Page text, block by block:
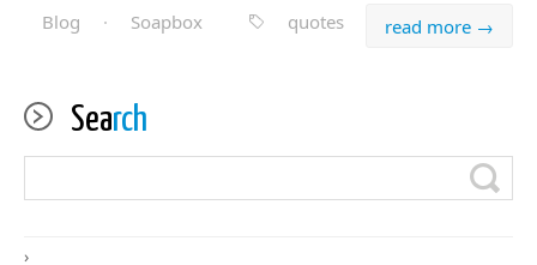
read more →
Blog · Soapbox quotes
Search